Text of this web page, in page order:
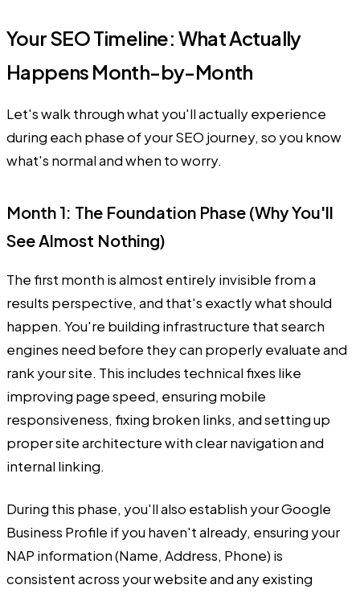
Your SEO Timeline: What Actually
Happens Month-by-Month
Let's walk through what you'll actually experience
during each phase of your SEO journey, so you know
what's normal and when to worry.
Month 1: The Foundation Phase (Why You'll
See Almost Nothing)
The first month is almost entirely invisible from a
results perspective, and that's exactly what should
happen. You're building infrastructure that search
engines need before they can properly evaluate and
rank your site. This includes technical fixes like
improving page speed, ensuring mobile
responsiveness, fixing broken links, and setting up
proper site architecture with clear navigation and
internal linking.
During this phase, you'll also establish your Google
Business Profile if you haven't already, ensuring your
NAP information (Name, Address, Phone) is
consistent across your website and any existing